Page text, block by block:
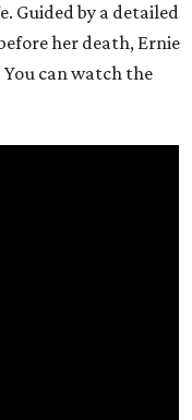
Guided by a detailed
her death, Ernie
can watch the